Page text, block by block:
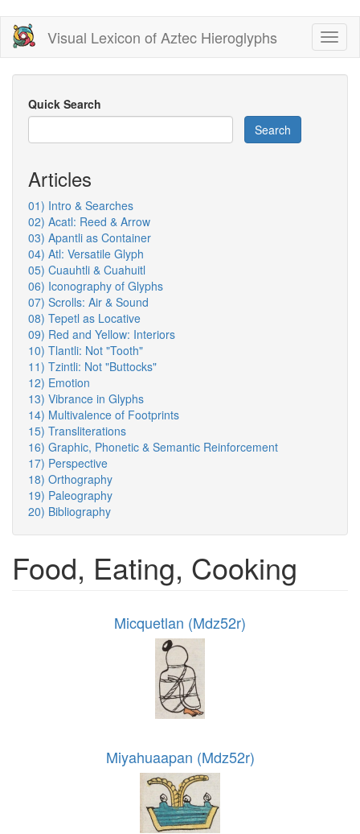
Skip
main
content
Visual Lexicon of Aztec Hieroglyphs
Quick Search
Search
Articles
01) Intro & Searches
02) Acatl: Reed & Arrow
03) Apantli as Container
04) Atl: Versatile Glyph
05) Cuauhtli & Cuahuitl
06) Iconography of Glyphs
07) Scrolls: Air & Sound
08) Tepetl as Locative
09) Red and Yellow: Interiors
10) Tlantli: Not "Tooth"
11) Tzintli: Not "Buttocks"
12) Emotion
13) Vibrance in Glyphs
14) Multivalence of Footprints
15) Transliterations
16) Graphic, Phonetic & Semantic Reinforcement
17) Perspective
18) Orthography
19) Paleography
20) Bibliography
Food, Eating, Cooking
Micquetlan (Mdz52r)
Miyahuaapan (Mdz52r)